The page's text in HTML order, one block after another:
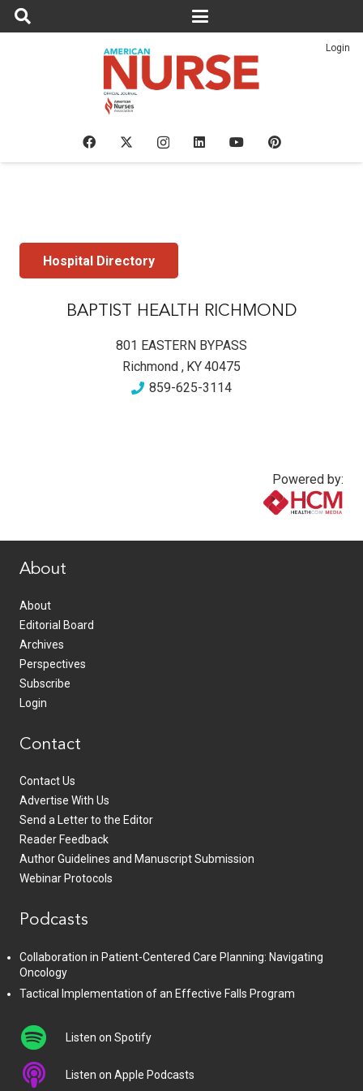
Login
Hospital Directory
BAPTIST HEALTH RICHMOND
801 EASTERN BYPASS
Richmond , KY40475
859-625-3114
Powered by:
About
About
Editorial Board
Archives
Perspectives
Subscribe
Login
Contact
Contact Us
Advertise With Us
Send a Letter to the Editor
Reader Feedback
Author Guidelines and Manuscript Submission
Webinar Protocols
Podcasts
Collaboration in Patient-Centered Care Planning: Navigating
Oncology
Tactical Implementation of an Effective Falls Program
Listen on Spotify
Listen on Apple Podcasts